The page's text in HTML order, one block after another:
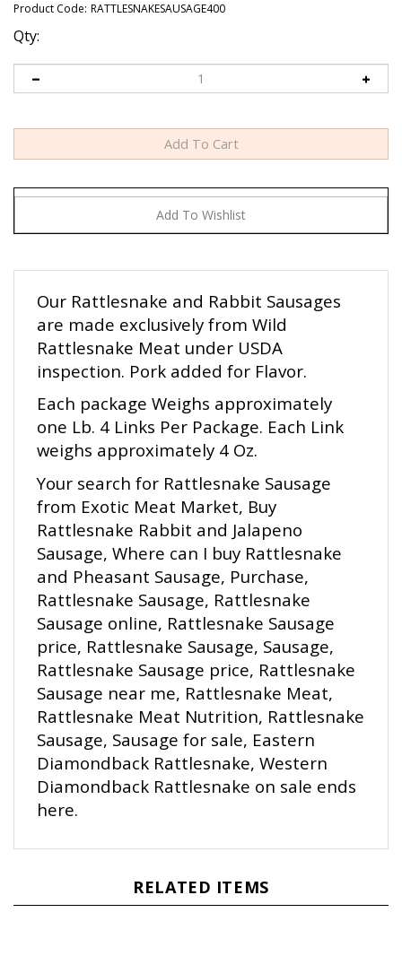
Product Code: RATTLESNAKESAUSAGE400
Qty:
Our Rattlesnake and Rabbit Sausages
are made exclusively from Wild
Rattlesnake Meat under USDA
inspection. Pork added for Flavor.
Each package Weighs approximately
one Lb. 4 Links Per Package. Each Link
weighs approximately 4 Oz.
Your search for Rattlesnake Sausage
from Exotic Meat Market, Buy
Rattlesnake Rabbit and Jalapeno
Sausage, Where can I buy Rattlesnake
and Pheasant Sausage, Purchase,
Rattlesnake Sausage, Rattlesnake
Sausage online, Rattlesnake Sausage
price, Rattlesnake Sausage, Sausage,
Rattlesnake Sausage price, Rattlesnake
Sausage near me, Rattlesnake Meat,
Rattlesnake Meat Nutrition, Rattlesnake
Sausage, Sausage for sale, Eastern
Diamondback Rattlesnake, Western
Diamondback Rattlesnake on sale ends
here.